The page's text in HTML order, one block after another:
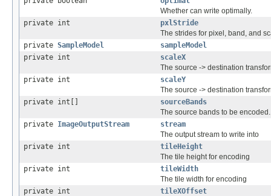
Whether can write optimally.
private int
pxlStride
The strides for pixel, band, and
private SampleModel
sampleModel
private int
scaleX
The source -> destination
private int
scaleY
The source -> destination
private int[]
sourceBands
The source bands to be encoded.
private ImageOutputStream
stream
The output stream to write into
private int
tileHeight
The tile height for encoding
private int
tileWidth
The tile width for encoding
private int
tileXOffset